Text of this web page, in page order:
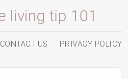
living tip 101
CONTACT US PRIVACY POLICY